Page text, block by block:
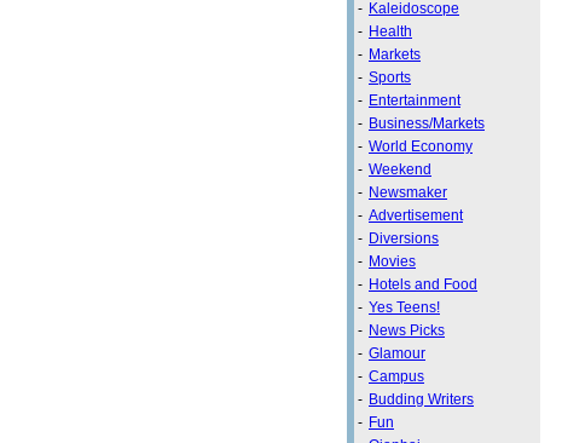
- Kaleidoscope
- Health
- Markets
- Sports
- Entertainment
- Business/Markets
- World Economy
- Weekend
- Newsmaker
- Advertisement
- Diversions
- Movies
- Hotels and Food
- Yes Teens!
- News Picks
- Glamour
- Campus
- Budding Writers
- Fun